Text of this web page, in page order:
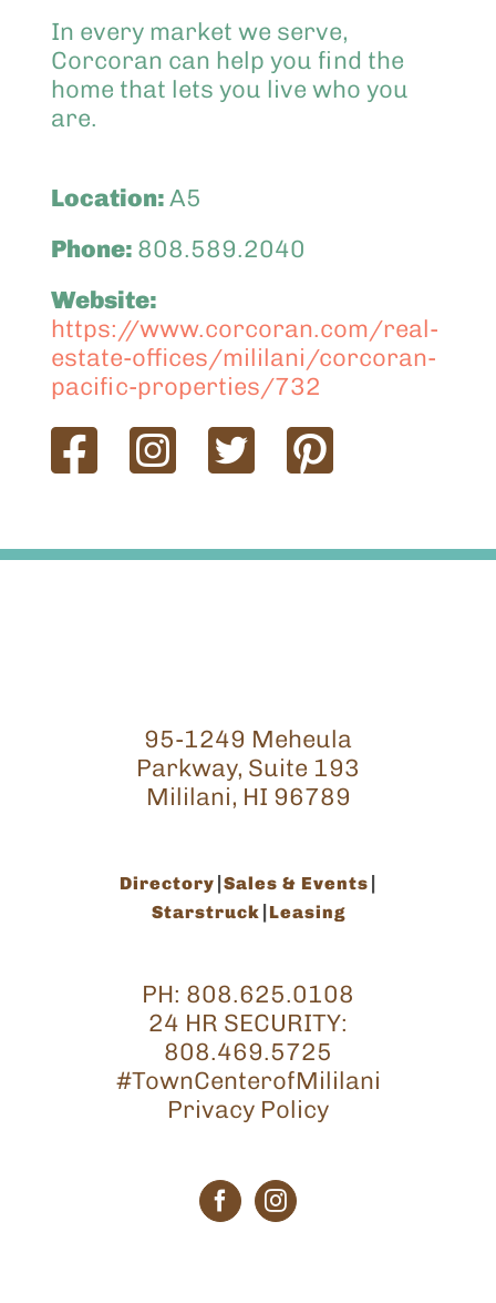
In every market we serve,
Corcoran can help you find the
home that lets you live who you
are.
Location:A5
Phone: 808.589.2040
Website:
https://www.corcoran.com/real-
estate-offices/mililani/corcoran-
pacific-properties/732
95-1249 Meheula
Parkway, Suite 193
Mililani, HI 96789
Directory Sales & Events
Starstruck Leasing
PH: 808.625.0108
24 HR SECURITY:
808.469.5725
#TownCenterofMililani
Privacy Policy